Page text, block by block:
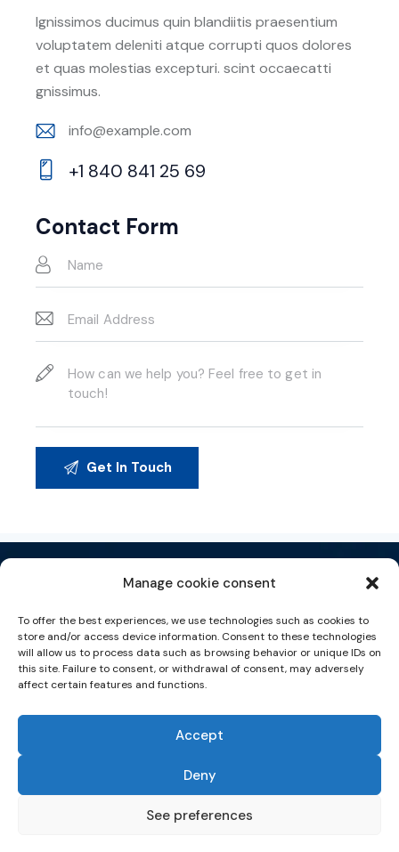
Manage cookie consent
To offer the best experiences, we use technologies such as cookies to
store and/or access device information. Consent to these technologies
will allow us to process data such as browsing behavior or unique IDs on
this site. Failure to consent, or withdrawal of consent, may adversely
affect certain features and functions.
Accept
Deny
See preferences
Ignissimos ducimus quin blandiitis praesentium
voluptatem deleniti atque corrupti quos dolores
et quas molestias excepturi. scint occaecatti
gnissimus.
E-
m
info@example.com
on
e:
+1 840 841 25 69
Contact Form
Tecnología de la Información & Consultoría Digital
EUROPEAN REGIONAL
SERVICES CAREERS
© Copyright 2023. ASER IT. Todos los derechos reservados | 2023